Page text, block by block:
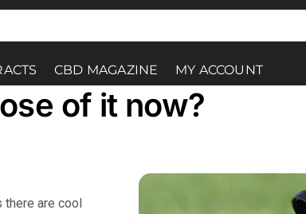
CBD MAGAZINE MY ACCOUNT
of it now?
are cool